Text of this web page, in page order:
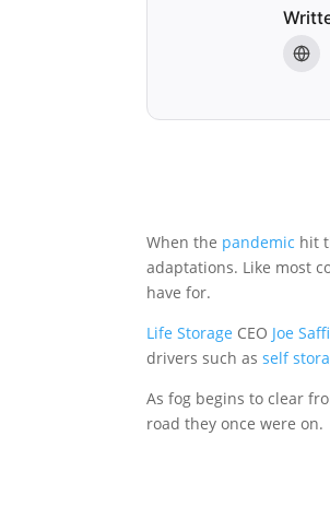
When the pandemic hit
adaptations. Like most
have for.
Life Storage CEO Joe
drivers such asself
As fog begins to clear
road they once were on.